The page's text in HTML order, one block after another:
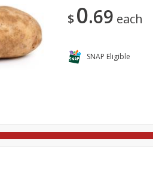
Breakfast Canned Goods
Pets
$0 69 each
SNAP Eligible